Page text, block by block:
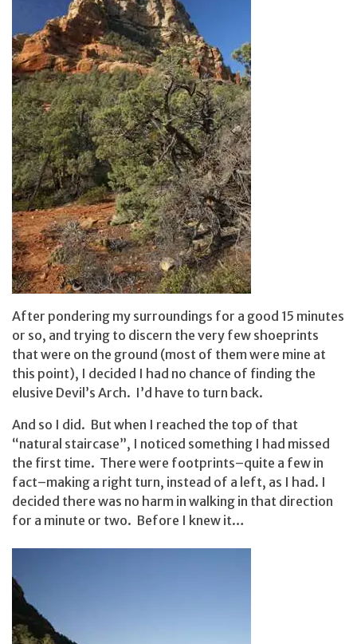
After pondering my surroundings for a good 15 minutes
or so, and trying to discern the very few shoeprints
that were on the ground (most of them were mine at
this point), I decided I had no chance of finding the
elusive Devil’s Arch. I’d have to turn back.
And so I did. But when I reached the top of that
“natural staircase”, I noticed something I had missed
the first time. There were footprints–quite a few in
fact–making a right turn, instead of a left, as I had. I
decided there was no harm in walking in that direction
for a minute or two. Before I knew it…